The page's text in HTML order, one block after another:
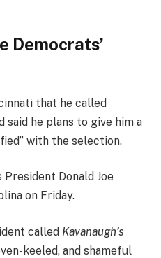
Democrats’
that he called
said he plans to give him a
with the selection.
President Donald Joe
on Friday.
called Kavanaugh’s
keeled, and shameful